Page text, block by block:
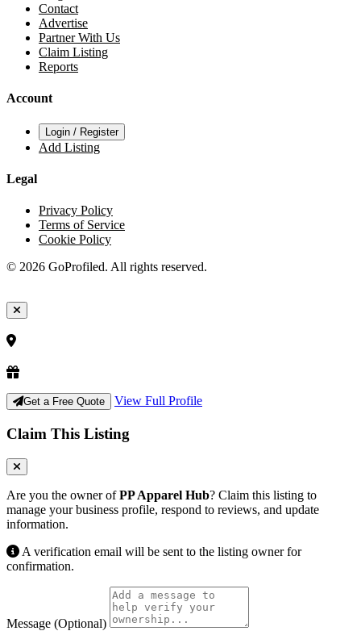
Contact
Advertise
Partner With Us
Claim Listing
Reports
Account
Login / Register
Add Listing
Legal
Privacy Policy
Terms of Service
Cookie Policy
© 2026 GoProfiled. All rights reserved.
Get a Free Quote View Full Profile
Claim This Listing
Are you the owner ofPP Apparel Hub? Claim this listing to
manage your business profile, respond to reviews, and update
information.
A verification email will be sent to the listing owner for
confirmation.
Message (Optional)